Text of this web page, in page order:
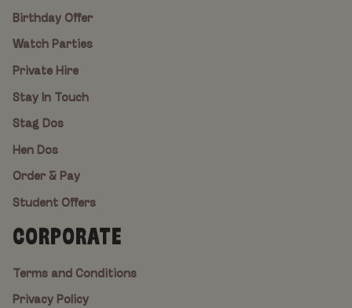
Birthday Offer
Watch Parties
Private Hire
Stay In Touch
Stag Dos
Hen Dos
Order & Pay
Student Offers
CORPORATE
Terms and Conditions
Privacy Policy